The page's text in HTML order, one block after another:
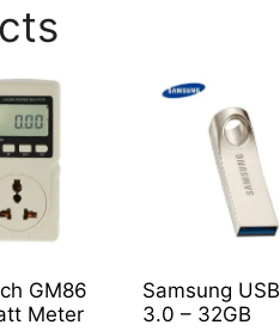
GM86
Meter
Samsung USB
3.0 – 32GB